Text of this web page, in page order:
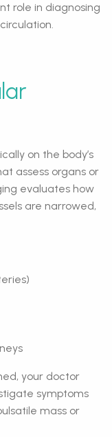
role in diagnosing
on the body’s
assess organs or
evaluates how
are narrowed,
your doctor
symptoms
mass or